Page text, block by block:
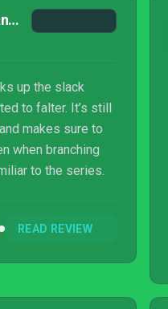
Attack of the Fanboy
up the slack
to falter. It’s still
makes sure to
when branching
to the series.
READ REVIEW